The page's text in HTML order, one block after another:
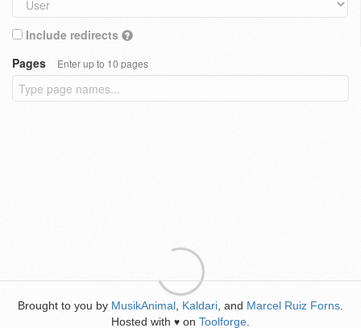
Include redirects
Pages
Enter up to 10 pages
Brought to you by MusikAnimal Kaldari , and Marcel Ruiz Forns
Hosted with ♥ on Toolforge